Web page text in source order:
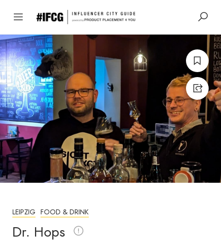
LEIPZIG FOOD & DRINK
Dr. Hops